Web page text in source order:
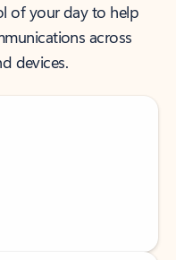
of your day to help
across
devices.